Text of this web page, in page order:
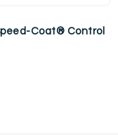
Coat® Control